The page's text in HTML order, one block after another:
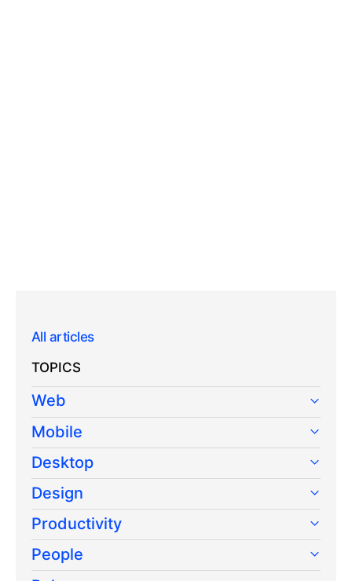
All articles
TOPICS
Web
Mobile
Desktop
Design
Productivity
People